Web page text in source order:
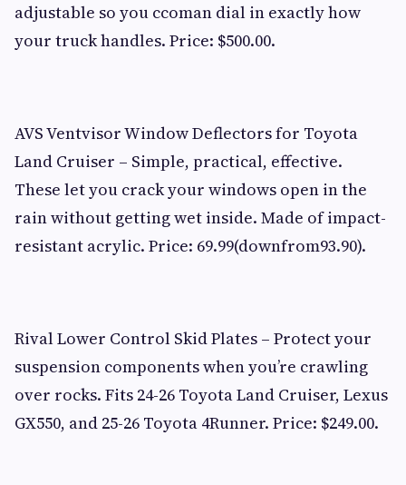
adjustable so you ccoman dial in exactly how
your truck handles. Price: $500.00.
AVS Ventvisor Window Deflectors for Toyota
Land Cruiser – Simple, practical, effective.
These let you crack your windows open in the
rain without getting wet inside. Made of impact-
resistant acrylic. Price: 69.99(downfrom93.90).
Rival Lower Control Skid Plates – Protect your
suspension components when you’re crawling
over rocks. Fits 24-26 Toyota Land Cruiser, Lexus
GX550, and 25-26 Toyota 4Runner. Price: $249.00.